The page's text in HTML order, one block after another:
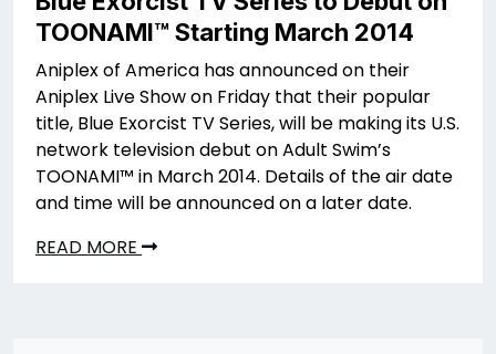
TOONAMI™ Starting March 2014
Aniplex of America has announced on their
Aniplex Live Show on Friday that their popular
title, Blue Exorcist TV Series, will be making its U.S.
network television debut on Adult Swim’s
TOONAMI™ in March 2014. Details of the air date
and time will be announced on a later date.
READ MORE